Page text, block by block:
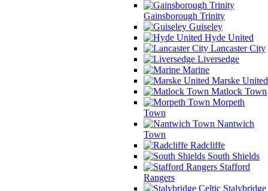
Gainsborough Trinity
Guiseley
Hyde United
Lancaster City
Liversedge
Marine
Marske United
Matlock Town
Morpeth
Town
Nantwich
Town
Radcliffe
South Shields
Stafford
Rangers
Stalybridge